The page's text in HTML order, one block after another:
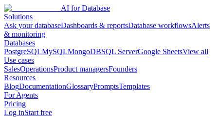
AI for Database
Solutions
Ask your databaseDashboards & reportsDatabase workflowsAlerts
& monitoring
Databases
PostgreSQLMySQLMongoDBSQL ServerGoogle SheetsView all
Use cases
SalesOperationsProduct managersFounders
Resources
BlogDocumentationGlossaryPromptsTemplates
For Agents
Pricing
Log inStart free